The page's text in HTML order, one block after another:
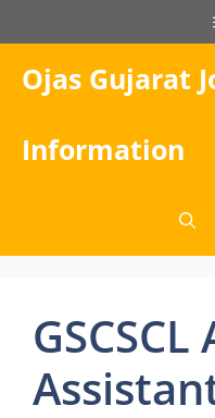
to
content
Ojas Gujarat
Information